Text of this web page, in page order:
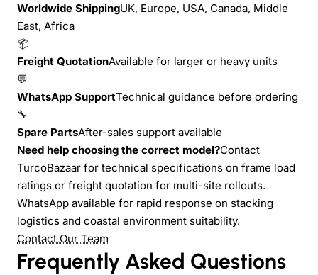
Worldwide ShippingUK, Europe, USA, Canada, Middle
East, Africa
📦
Freight QuotationAvailable for larger or heavy units
💬
WhatsApp SupportTechnical guidance before ordering
🔧
Spare PartsAfter-sales support available
Need help choosing the correct model?Contact
TurcoBazaar for technical specifications on frame load
ratings or freight quotation for multi-site rollouts.
WhatsApp available for rapid response on stacking
logistics and coastal environment suitability.
Contact Our Team
Frequently Asked Questions